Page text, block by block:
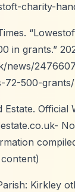
charity-
in grants.”
news/
72-500-grants/
Official
Kirkley